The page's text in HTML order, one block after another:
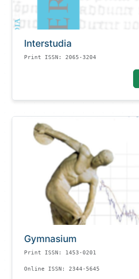
Interstudia
Print ISSN: 2065-3204
Gymnasium
Print ISSN: 1453-0201
Online ISSN: 2344-5645